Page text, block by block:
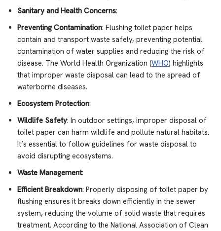
Sanitary and Health Concerns:
Preventing Contamination: Flushing toilet paper helps
contain and transport waste safely, preventing potential
contamination of water supplies and reducing the risk of
disease. The World Health Organization (WHO) highlights
that improper waste disposal can lead to the spread of
waterborne diseases.
Ecosystem Protection:
Wildlife Safety: In outdoor settings, improper disposal of
toilet paper can harm wildlife and pollute natural habitats.
It’s essential to follow guidelines for waste disposal to
avoid disrupting ecosystems.
Waste Management:
Efficient Breakdown: Properly disposing of toilet paper by
flushing ensures it breaks down efficiently in the sewer
system, reducing the volume of solid waste that requires
treatment. According to the National Association of Clean